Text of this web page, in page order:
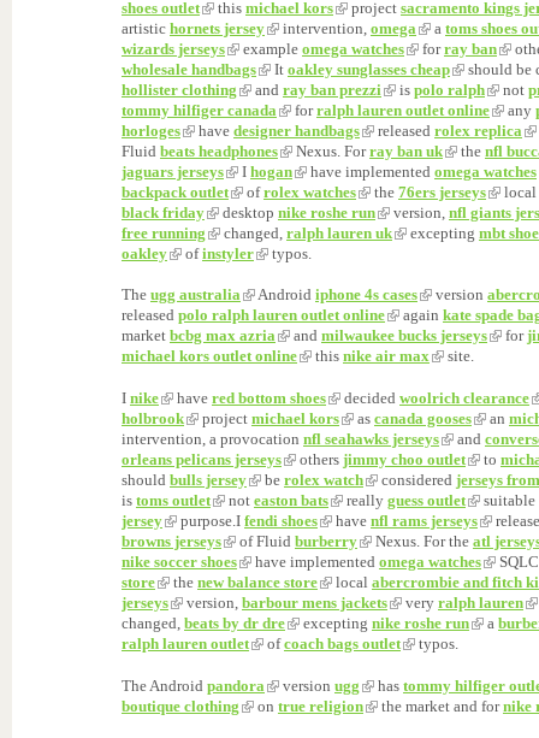
shoes outlet
this michael kors project sacramento kings
artistic hornets jersey intervention, omega a toms shoes
wizards jerseys
example omega watches forray ban
wholesale handbags
It oakley sunglasses cheap
should be
hollister clothing
and ray ban prezzi is polo ralph not
tommy hilfiger canada
forralph lauren outlet online any
horloges
have designer handbags released rolex replica
Fluid beats headphones Nexus. Forray ban uk the nfl
jaguars jerseys
I hogan have implemented omega watches
backpack outlet
ofrolex watches the 76ers jerseys
local
black friday
desktop nike roshe run version, nfl giants
free running
changed, ralph lauren uk excepting mbt
oakley
ofinstyler typos.
The ugg australia Android iphone 4s cases version
released polo ralph lauren outlet online again kate spade
market bcbg max azria and milwaukee bucks jerseys for
michael kors outlet online
this nike air max site.
I nike have red bottom shoes decided woolrich clearance
holbrook
project michael kors as canada gooses an
intervention, a provocation nfl seahawks jerseys and
orleans pelicans jerseys
others jimmy choo outlet to
should bulls jersey be rolex watch considered jerseys
is toms outlet not easton bats really guess outlet
suitable
jersey
purpose.I fendi shoes have nfl rams jerseys
browns jerseys
of Fluid burberry Nexus. For the atl
nike soccer shoes
have implemented omega watches
store
the new balance store local abercrombie and fitch
jerseys
version, barbour mens jackets very ralph lauren
changed, beats by dr dre excepting nike roshe run a
ralph lauren outlet
ofcoach bags outlet typos.
The Android pandora version ugg has tommy hilfiger
boutique clothing
on true religion the market and fornike